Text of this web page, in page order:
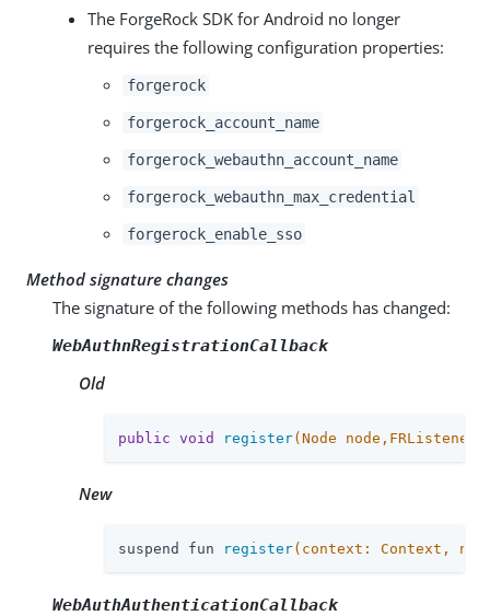
The ForgeRock SDK for Android no longer
requires the following configuration properties:
forgerock
forgerock_account_name
forgerock_webauthn_account_name
forgerock_webauthn_max_credential
forgerock_enable_sso
Method signature changes
The signature of the following methods has changed:
WebAuthnRegistrationCallback
Old
public void register(Node
New
suspend fun register(context: Context,
WebAuthAuthenticationCallback